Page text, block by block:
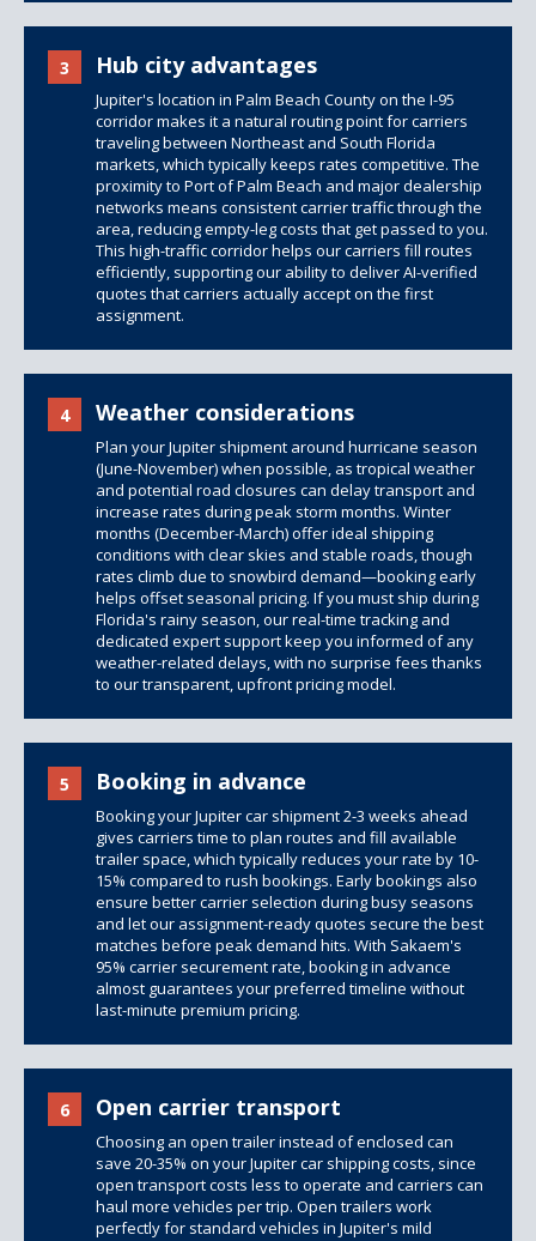
3 Hub city advantages
Jupiter's location in Palm Beach County on the I-95
corridor makes it a natural routing point for carriers
traveling between Northeast and South Florida
markets, which typically keeps rates competitive. The
proximity to Port of Palm Beach and major dealership
networks means consistent carrier traffic through the
area, reducing empty-leg costs that get passed to you.
This high-traffic corridor helps our carriers fill routes
efficiently, supporting our ability to deliver AI-verified
quotes that carriers actually accept on the first
assignment.
4 Weather considerations
Plan your Jupiter shipment around hurricane season
(June-November) when possible, as tropical weather
and potential road closures can delay transport and
increase rates during peak storm months. Winter
months (December-March) offer ideal shipping
conditions with clear skies and stable roads, though
rates climb due to snowbird demand—booking early
helps offset seasonal pricing. If you must ship during
Florida's rainy season, our real-time tracking and
dedicated expert support keep you informed of any
weather-related delays, with no surprise fees thanks
to our transparent, upfront pricing model.
5 Booking in advance
Booking your Jupiter car shipment 2-3 weeks ahead
gives carriers time to plan routes and fill available
trailer space, which typically reduces your rate by 10-
15% compared to rush bookings. Early bookings also
ensure better carrier selection during busy seasons
and let our assignment-ready quotes secure the best
matches before peak demand hits. With Sakaem's
95% carrier securement rate, booking in advance
almost guarantees your preferred timeline without
last-minute premium pricing.
6 Open carrier transport
Choosing an open trailer instead of enclosed can
save 20-35% on your Jupiter car shipping costs, since
open transport costs less to operate and carriers can
haul more vehicles per trip. Open trailers work
perfectly for standard vehicles in Jupiter's mild